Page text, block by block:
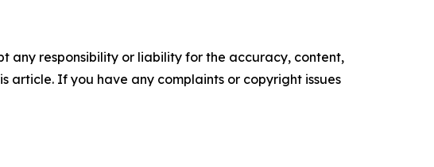
any responsibility or liability for the accuracy, content,
article. If you have any complaints or copyright issues